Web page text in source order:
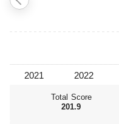
Total Score
201.9